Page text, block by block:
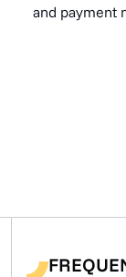
and payment